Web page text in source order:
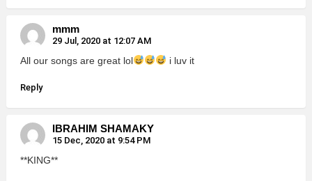
mmm
29 Jul, 2020 at 12:07 AM
All our songs are great lol i luv it
Reply
IBRAHIM SHAMAKY
15 Dec, 2020 at 9:54 PM
**KING**